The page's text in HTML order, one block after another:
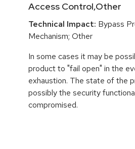
Access Control,Other
Technical Impact: Bypass
Mechanism; Other
In some cases it may be
product to "fail open" in the
exhaustion. The state of the
possibly the security
compromised.